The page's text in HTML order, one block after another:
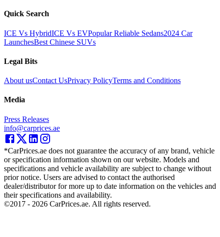
Quick Search
ICE Vs HybridICE Vs EVPopular Reliable Sedans2024 Car
LaunchesBest Chinese SUVs
Legal Bits
About usContact UsPrivacy PolicyTerms and Conditions
Media
Press Releases
info@carprices.ae
*CarPrices.ae does not guarantee the accuracy of any brand, vehicle
or specification information shown on our website. Models and
specifications and vehicle availability are subject to change without
prior notice. Users are advised to contact the authorised
dealer/distributor for more up to date information on the vehicles and
their specifications and availability.
©2017 - 2026 CarPrices.ae. All rights reserved.